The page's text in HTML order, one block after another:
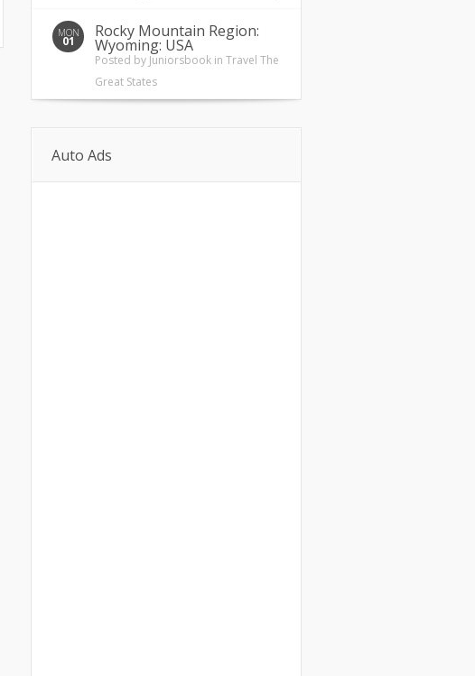
MON
01
Rocky Mountain Region:
Wyoming: USA
Posted by Juniorsbook in Travel The
Great States
Auto Ads